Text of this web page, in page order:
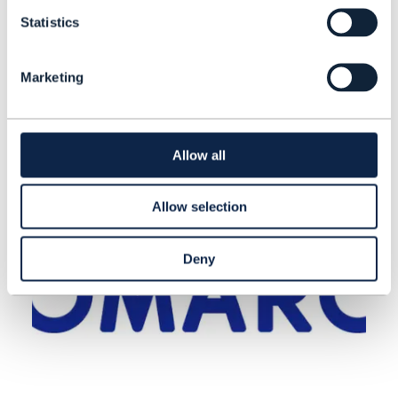
Statistics
Marketing
Allow all
Allow selection
Deny
of people adopted homeworking
evolves into a smart lifespace
where people live, work and play,
there’s huge potential for CSPs to
build new added value.
READING TIME: 8 MINUTES